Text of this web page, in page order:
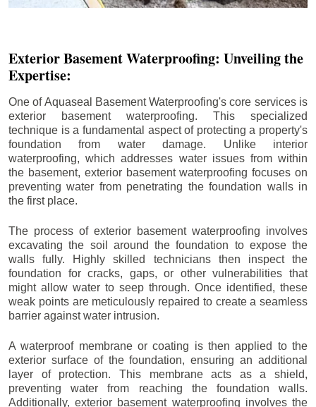
Exterior Basement Waterproofing: Unveiling the
Expertise:
One of Aquaseal Basement Waterproofing's core services is
exterior basement waterproofing. This specialized
technique is a fundamental aspect of protecting a property's
foundation from water damage. Unlike interior
waterproofing, which addresses water issues from within
the basement, exterior basement waterproofing focuses on
preventing water from penetrating the foundation walls in
the first place.
The process of exterior basement waterproofing involves
excavating the soil around the foundation to expose the
walls fully. Highly skilled technicians then inspect the
foundation for cracks, gaps, or other vulnerabilities that
might allow water to seep through. Once identified, these
weak points are meticulously repaired to create a seamless
barrier against water intrusion.
A waterproof membrane or coating is then applied to the
exterior surface of the foundation, ensuring an additional
layer of protection. This membrane acts as a shield,
preventing water from reaching the foundation walls.
Additionally, exterior basement waterproofing involves the